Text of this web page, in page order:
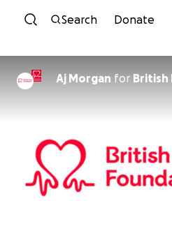
Skip to
Search Donate
Aj Morgan for British